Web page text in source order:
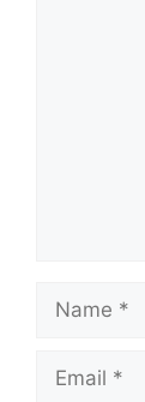
Name
Email